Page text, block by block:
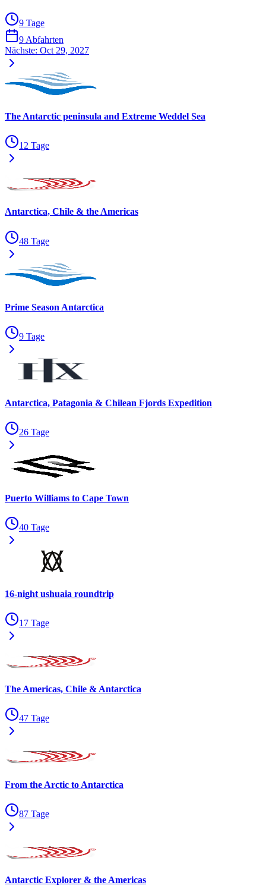
9 Tage
9 Abfahrten
Nächste: Oct 29, 2027
The Antarctic peninsula and Extreme Weddel Sea
12 Tage
Antarctica, Chile & the Americas
48 Tage
Prime Season Antarctica
9 Tage
Antarctica, Patagonia & Chilean Fjords Expedition
26 Tage
Puerto Williams to Cape Town
40 Tage
16-night ushuaia roundtrip
17 Tage
The Americas, Chile & Antarctica
47 Tage
From the Arctic to Antarctica
87 Tage
Antarctic Explorer & the Americas